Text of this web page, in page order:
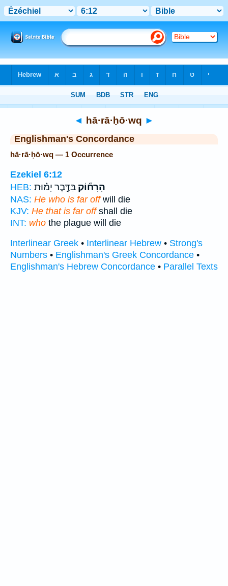
◄ hā·rā·ḥō·wq ►
Englishman's Concordance
hā·rā·ḥō·wq — 1 Occurrence
Ezekiel 6:12
HEB:
הָרָח֞וֹק בַּדֶּ֣בֶר יָמ֗וּת
NAS: He who is far offwill die
KJV: He that is far offshall die
INT: who the plague will die
Interlinear Greek • Interlinear Hebrew • Strong's
Numbers • Englishman's Greek Concordance •
Englishman's Hebrew Concordance • Parallel Texts